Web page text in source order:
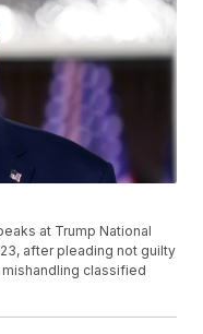
at Trump National
after pleading not guilty
classified